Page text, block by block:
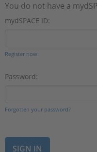
You do not have a
mydSPACE ID:
Register now.
Password:
Forgotten your password?